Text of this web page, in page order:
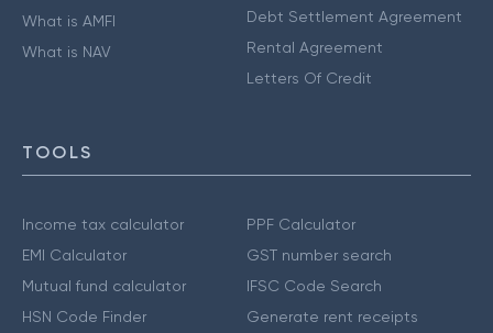
What is AMFI
What is NAV
Debt Settlement Agreement
Rental Agreement
Letters Of Credit
TOOLS
Income tax calculator
EMI Calculator
Mutual fund calculator
HSN Code Finder
PPF Calculator
GST number search
IFSC Code Search
Generate rent receipts